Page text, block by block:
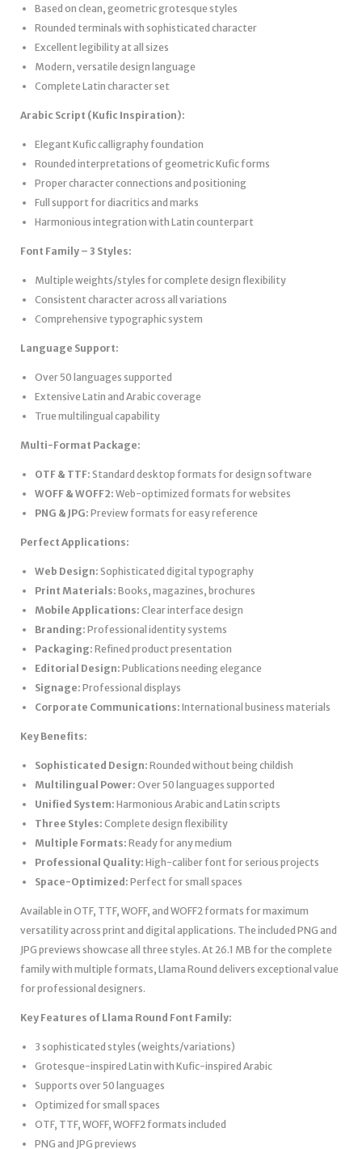
Based on clean, geometric grotesque styles
Rounded terminals with sophisticated character
Excellent legibility at all sizes
Modern, versatile design language
Complete Latin character set
Arabic Script (Kufic Inspiration):
Elegant Kufic calligraphy foundation
Rounded interpretations of geometric Kufic forms
Proper character connections and positioning
Full support for diacritics and marks
Harmonious integration with Latin counterpart
Font Family – 3 Styles:
Multiple weights/styles for complete design flexibility
Consistent character across all variations
Comprehensive typographic system
Language Support:
Over 50 languages supported
Extensive Latin and Arabic coverage
True multilingual capability
Multi-Format Package:
OTF & TTF: Standard desktop formats for design software
WOFF & WOFF2: Web-optimized formats for websites
PNG & JPG: Preview formats for easy reference
Perfect Applications:
Web Design: Sophisticated digital typography
Print Materials: Books, magazines, brochures
Mobile Applications: Clear interface design
Branding: Professional identity systems
Packaging: Refined product presentation
Editorial Design: Publications needing elegance
Signage: Professional displays
Corporate Communications: International business materials
Key Benefits:
Sophisticated Design: Rounded without being childish
Multilingual Power: Over 50 languages supported
Unified System: Harmonious Arabic and Latin scripts
Three Styles: Complete design flexibility
Multiple Formats: Ready for any medium
Professional Quality: High-caliber font for serious projects
Space-Optimized: Perfect for small spaces
Available in OTF, TTF, WOFF, and WOFF2 formats for maximum
versatility across print and digital applications. The included PNG and
JPG previews showcase all three styles. At 26.1 MB for the complete
family with multiple formats, Llama Round delivers exceptional value
for professional designers.
Key Features of Llama Round Font Family:
3 sophisticated styles (weights/variations)
Grotesque-inspired Latin with Kufic-inspired Arabic
Supports over 50 languages
Optimized for small spaces
OTF, TTF, WOFF, WOFF2 formats included
PNG and JPG previews